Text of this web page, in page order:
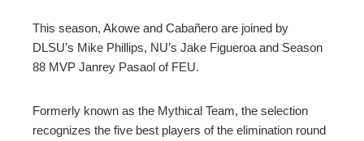
This season, Akowe and Cabañero are joined by
DLSU’s Mike Phillips, NU’s Jake Figueroa and Season
88 MVP Janrey Pasaol of FEU.
Formerly known as the Mythical Team, the selection
recognizes the five best players of the elimination round